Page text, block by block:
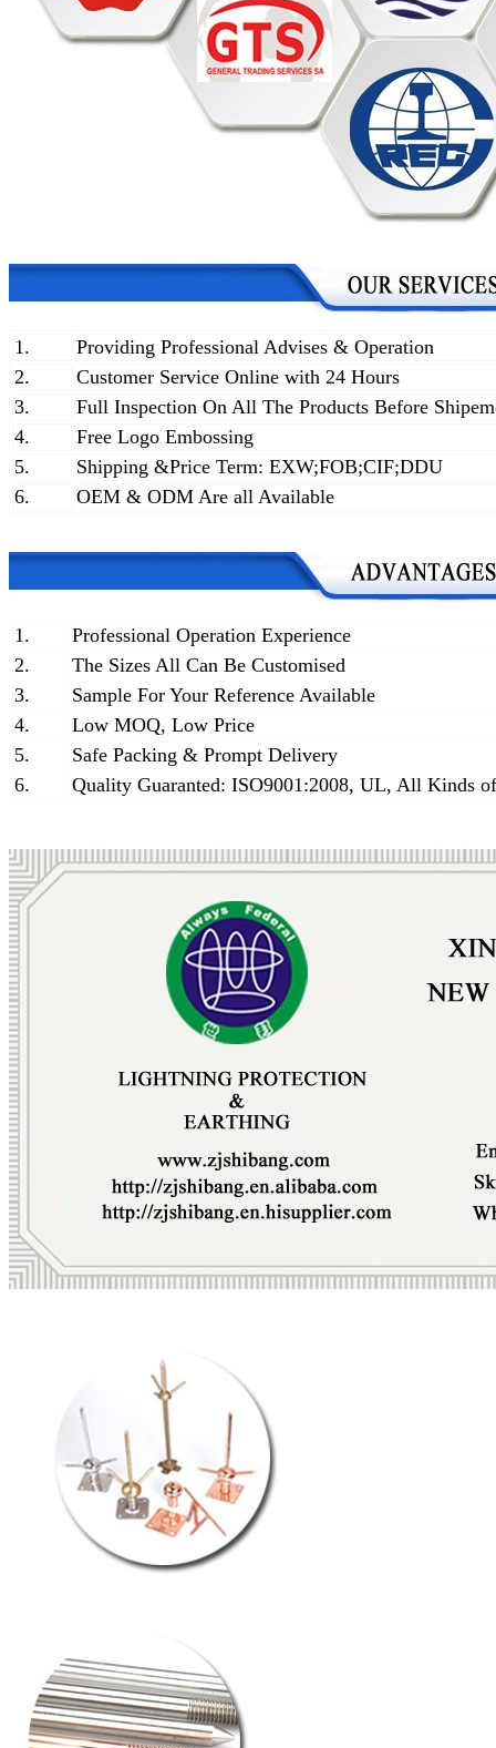
1.
Providing Professional Advises & Operation
2.
Customer Service Online with 24 Hours
3.
Full Inspection On All The Products Before
4.
Free Logo Embossing
5.
Shipping &Price Term: EXW;FOB;CIF;DDU
6.
OEM & ODM Are all Available
1.
Professional Operation Experience
2.
The Sizes All Can Be Customised
3.
Sample For Your Reference Available
4.
Low MOQ, Low Price
5.
Safe Packing & Prompt Delivery
6.
Quality Guaranted: ISO9001:2008, UL, All Kinds